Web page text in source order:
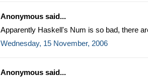
Anonymous said...
Apparently Haskell's Num is so bad, there
Wednesday, 15 November, 2006
Anonymous said...